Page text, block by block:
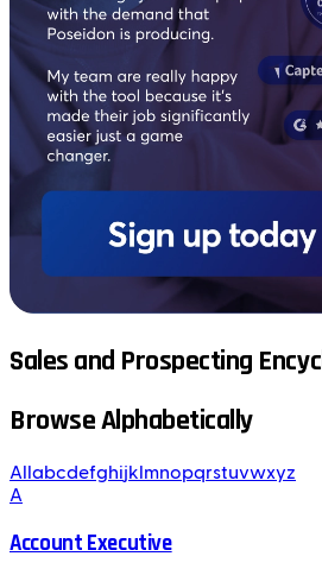
Sales and Prospecting
Browse Alphabetically
All abcdefghijk mnopqrstuvwxyz
A
Account Executive